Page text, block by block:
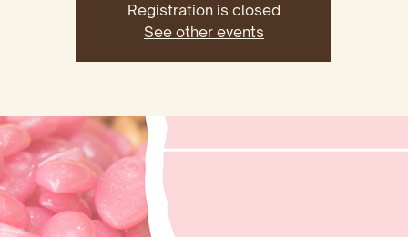
Registration is closed
See other events